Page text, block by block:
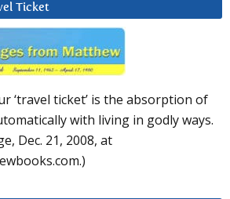
Ticket
‘travel ticket’ is the absorption of
with living in godly ways.
Dec. 21, 2008, at